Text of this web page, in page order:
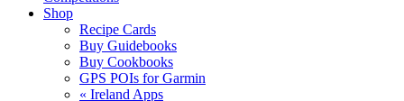
Shop
Recipe Cards
Buy Guidebooks
Buy Cookbooks
GPS POIs for Garmin
« Ireland Apps